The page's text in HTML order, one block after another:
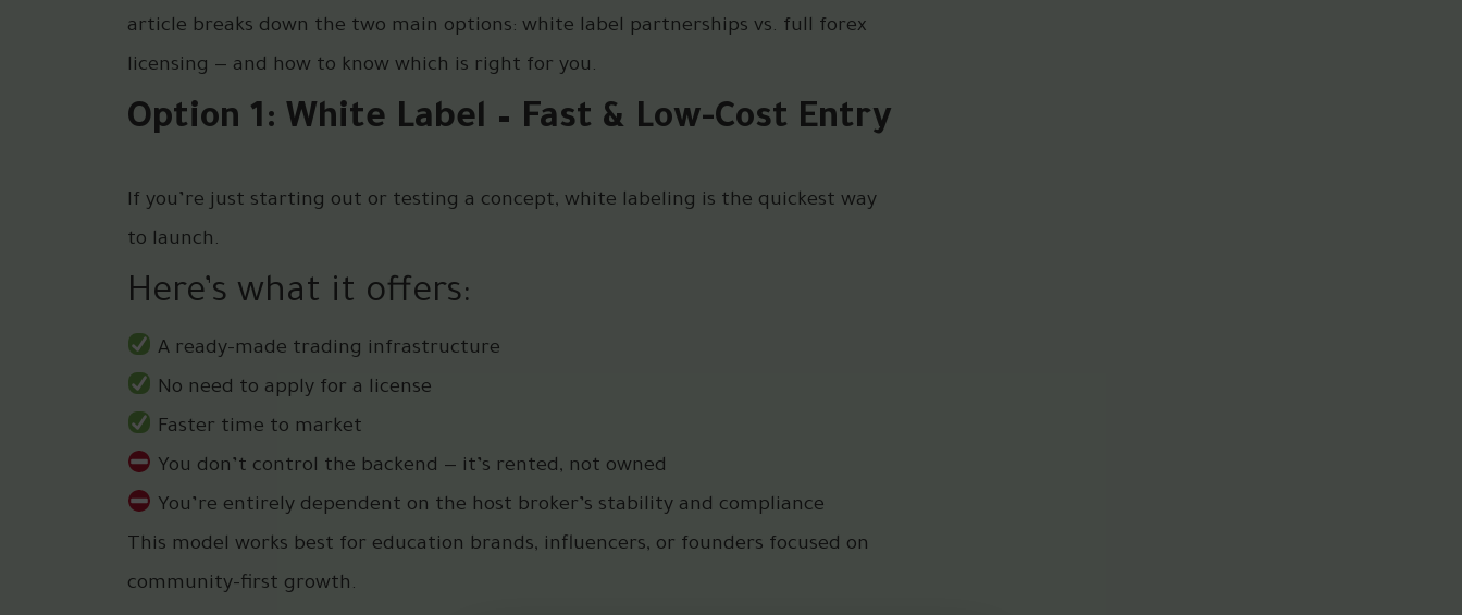
article breaks down the two main options: white label partnerships vs. full forex
licensing — and how to know which is right for you.
Option 1: White Label – Fast & Low-Cost Entry
If you’re just starting out or testing a concept, white labeling is the quickest way
to launch.
Here’s what it offers:
A ready-made trading infrastructure
No need to apply for a license
Faster time to market
You don’t control the backend — it’s rented, not owned
You’re entirely dependent on the host broker’s stability and compliance
This model works best for education brands, influencers, or founders focused on
community-first growth.